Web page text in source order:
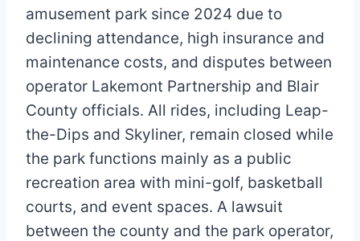
amusement park since 2024 due to
declining attendance, high insurance and
maintenance costs, and disputes between
operator Lakemont Partnership and Blair
County officials. All rides, including Leap-
the-Dips and Skyliner, remain closed while
the park functions mainly as a public
recreation area with mini-golf, basketball
courts, and event spaces. A lawsuit
between the county and the park operator,